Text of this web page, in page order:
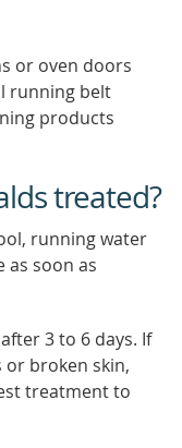
or oven doors
running belt
products
treated?
running water
as soon as
3 to 6 days. If
broken skin,
treatment to